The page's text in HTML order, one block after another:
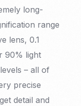
long-
range
lens, 0.1
90% light
– all of
precise
detail and